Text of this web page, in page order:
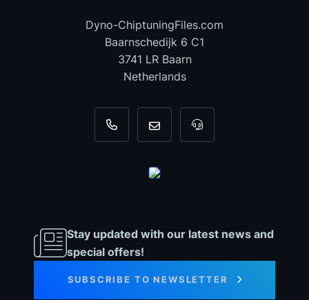
Dyno-ChiptuningFiles.com
Baarnschedijk 6 C1
3741 LR Baarn
Netherlands
+31 35 820 0967
info@dyno-For tool support,
Stay updated with our latest news and
special offers!
SUBSCRIBE TO NEWSLETTER